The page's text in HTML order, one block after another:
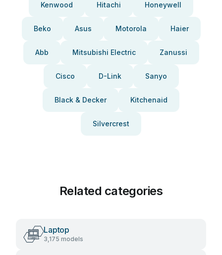
Kenwood Hitachi Honeywell
Beko Asus Motorola Haier
Abb Mitsubishi Electric Zanussi
Cisco D-Link Sanyo
Black & Decker Kitchenaid
Silvercrest
Related categories
Laptop
3,175 models